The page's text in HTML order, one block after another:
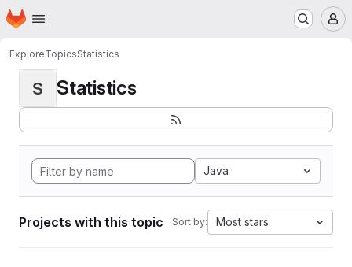
Skip to main content
Homepage
ExploreTopicsStatistics
S Statistics
Java
Projects with this topic Sort by: Most stars